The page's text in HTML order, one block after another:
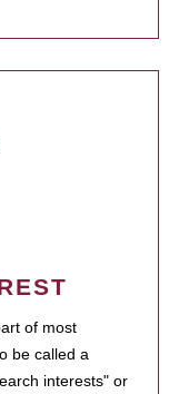
of most
be called a
interests" or